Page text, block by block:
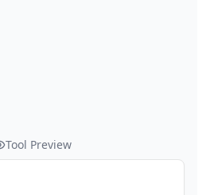
Tool Preview